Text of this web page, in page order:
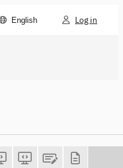
English Log in